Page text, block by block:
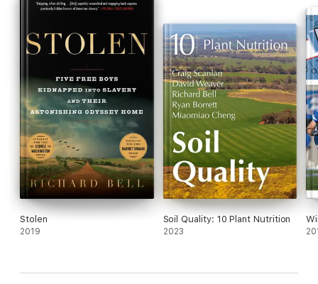
Stolen
2019
Soil Quality: 10 Plant Nutrition
2023